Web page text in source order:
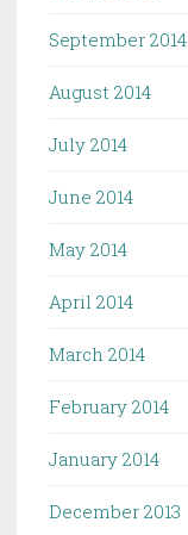
September 2014
August 2014
July 2014
June 2014
May 2014
April 2014
March 2014
February 2014
January 2014
December 2013